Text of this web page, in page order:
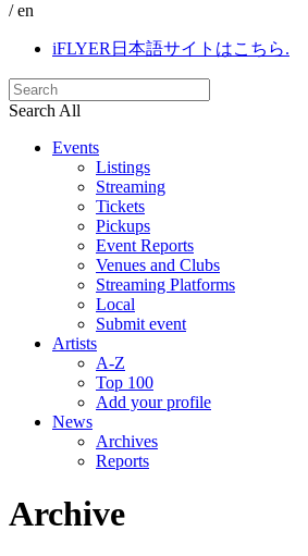
/ en
iFLYER日本語サイトはこちら.
Search All
Events
Listings
Streaming
Tickets
Pickups
Event Reports
Venues and Clubs
Streaming Platforms
Local
Submit event
Artists
A-Z
Top 100
Add your profile
News
Archives
Reports
Archive